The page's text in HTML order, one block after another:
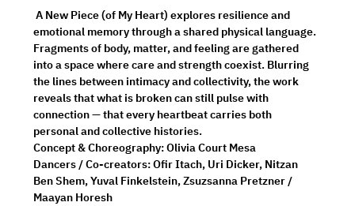
A New Piece (of My Heart) explores resilience and
emotional memory through a shared physical language.
Fragments of body, matter, and feeling are gathered
into a space where care and strength coexist. Blurring
the lines between intimacy and collectivity, the work
reveals that what is broken can still pulse with
connection — that every heartbeat carries both
personal and collective histories.
Concept & Choreography: Olivia Court Mesa
Dancers / Co-creators: Ofir Itach, Uri Dicker, Nitzan
Ben Shem, Yuval Finkelstein, Zsuzsanna Pretzner /
Maayan Horesh